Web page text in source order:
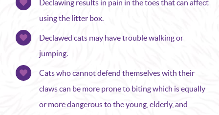
Declawing results in pain in the toes that can affect
using the litter box.
Declawed cats may have trouble walking or
jumping.
Cats who cannot defend themselves with their
claws can be more prone to biting which is equally
or more dangerous to the young, elderly, and